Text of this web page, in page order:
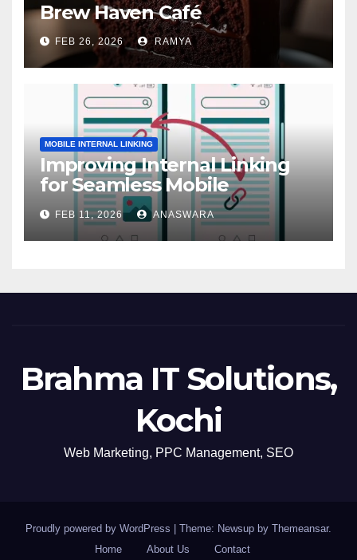
Brew Haven Café
FEB 26, 2026 RAMYA
MOBILE INTERNAL LINKING
Improving Internal Linking
for Seamless Mobile
Navigation
FEB 11, 2026 ANASWARA
Brahma IT Solutions,
Kochi
Web Marketing, PPC Management, SEO
Proudly powered by WordPress Theme: Newsup by Themeansar.
Home
About Us Contact